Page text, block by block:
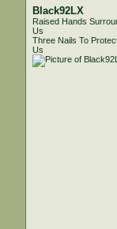
Black92LX
Raised Hands
Us
Three Nails To
Us